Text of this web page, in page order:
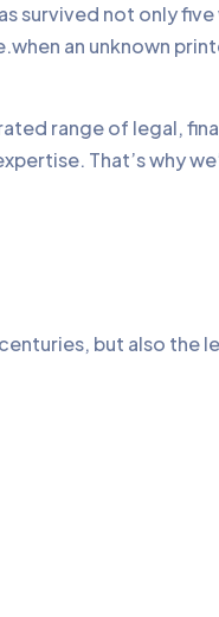
survived not only five
an unknown
range of legal,
That’s why
but also the